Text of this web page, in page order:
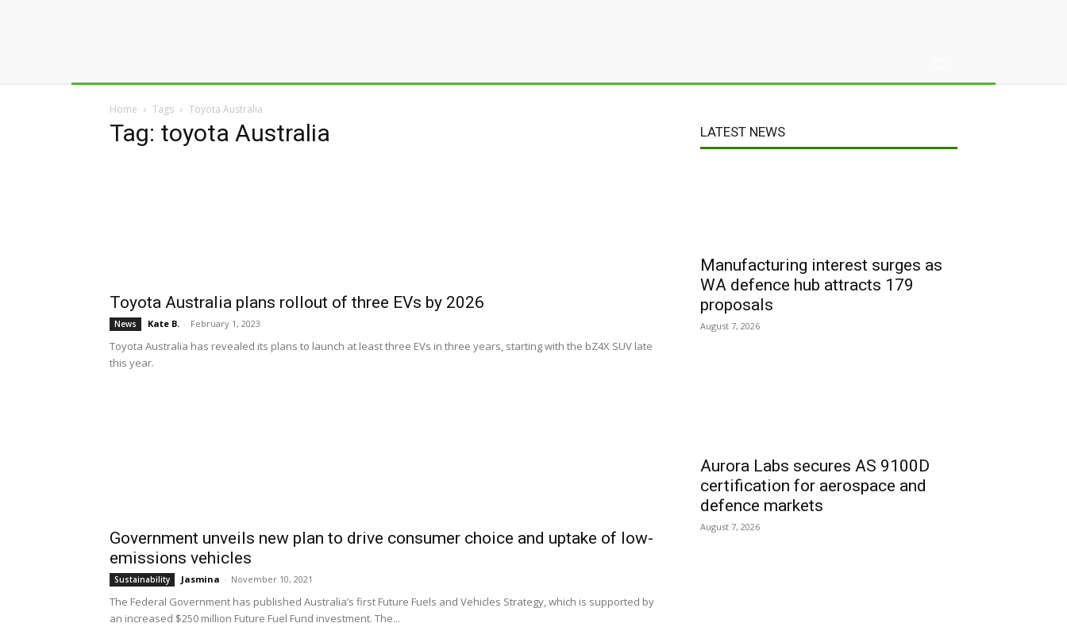
Home Tags Toyota Australia
Tag: toyota Australia
Toyota Australia plans rollout of three EVs by 2026
News Kate B. - February 1, 2023
Toyota Australia has revealed its plans to launch at least three EVs in three years, starting with the bZ4X SUV late
this year.
Government unveils new plan to drive consumer choice and uptake of low-
emissions vehicles
Sustainability Jasmina - November 10, 2021
The Federal Government has published Australia’s first Future Fuels and Vehicles Strategy, which is supported by
an increased $250 million Future Fuel Fund investment. The...
LATEST NEWS
Manufacturing interest surges as
WA defence hub attracts 179
proposals
August 7, 2026
Aurora Labs secures AS 9100D
certification for aerospace and
defence markets
August 7, 2026